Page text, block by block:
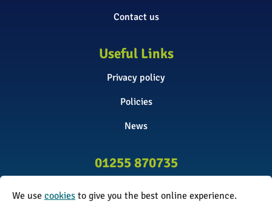
Contact us
Useful Links
Privacy policy
Policies
News
01255 870735
We use cookies to give you the best online experience.